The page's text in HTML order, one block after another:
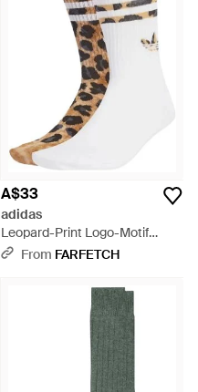
A$33
adidas
Leopard-Print Logo-Motif
Socks - White
From FARFETCH